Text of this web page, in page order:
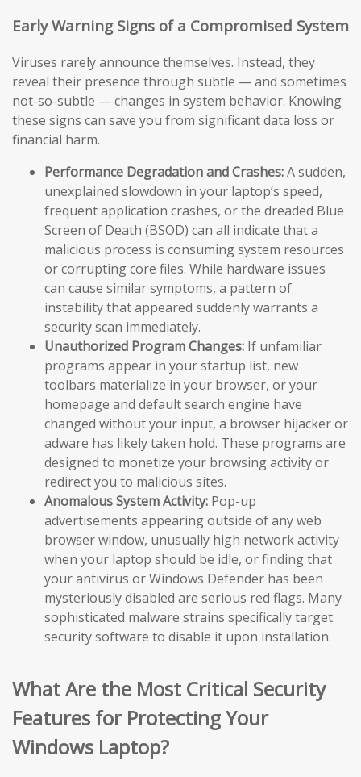
Early Warning Signs of a Compromised System
Viruses rarely announce themselves. Instead, they
reveal their presence through subtle — and sometimes
not-so-subtle — changes in system behavior. Knowing
these signs can save you from significant data loss or
financial harm.
Performance Degradation and Crashes:A sudden,
unexplained slowdown in your laptop’s speed,
frequent application crashes, or the dreaded Blue
Screen of Death (BSOD) can all indicate that a
malicious process is consuming system resources
or corrupting core files. While hardware issues
can cause similar symptoms, a pattern of
instability that appeared suddenly warrants a
security scan immediately.
Unauthorized Program Changes: If unfamiliar
programs appear in your startup list, new
toolbars materialize in your browser, or your
homepage and default search engine have
changed without your input, a browser hijacker or
adware has likely taken hold. These programs are
designed to monetize your browsing activity or
redirect you to malicious sites.
Anomalous System Activity: Pop-up
advertisements appearing outside of any web
browser window, unusually high network activity
when your laptop should be idle, or finding that
your antivirus or Windows Defender has been
mysteriously disabled are serious red flags. Many
sophisticated malware strains specifically target
security software to disable it upon installation.
What Are the Most Critical Security
Features for Protecting Your
Windows Laptop?